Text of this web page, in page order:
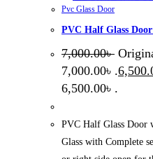
Pvc Glass Door
PVC Half Glass Door
7,000.00৳
7,000.00৳ .
6,500.00৳ .
PVC Half Glass Door
Glass with Complete